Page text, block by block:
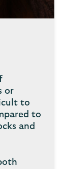
or
to
to
and